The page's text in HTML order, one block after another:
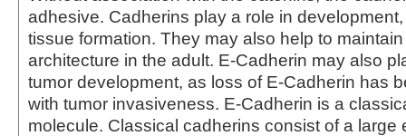
adhesive. Cadherins play a role in
tissue formation. They may also help to
architecture in the adult. E-Cadherin may also
tumor development, as loss of E-Cadherin has
with tumor invasiveness. E-Cadherin is a
molecule. Classical cadherins consist of a large